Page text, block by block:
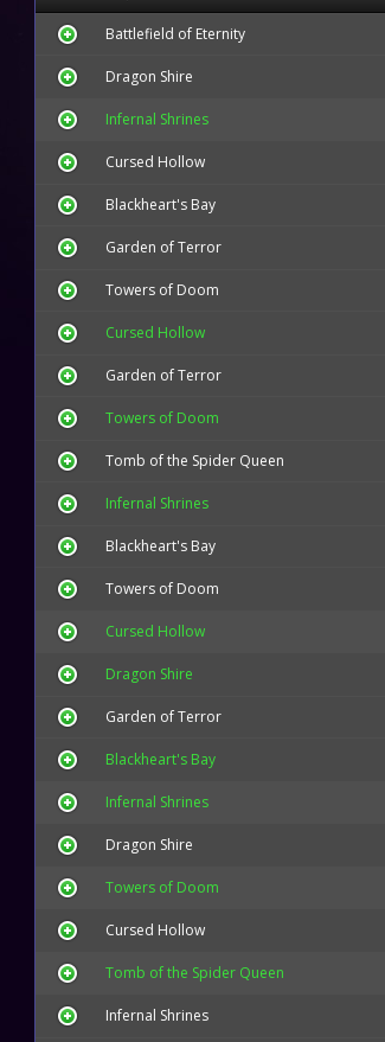
Battlefield of Eternity
Dragon Shire
Infernal Shrines
Cursed Hollow
Blackheart's Bay
Garden of Terror
Towers of Doom
Cursed Hollow
Garden of Terror
Towers of Doom
Tomb of the Spider Queen
Infernal Shrines
Blackheart's Bay
Towers of Doom
Cursed Hollow
Dragon Shire
Garden of Terror
Blackheart's Bay
Infernal Shrines
Dragon Shire
Towers of Doom
Cursed Hollow
Tomb of the Spider Queen
Infernal Shrines